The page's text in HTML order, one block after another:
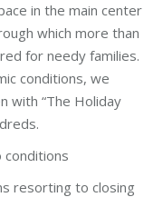
in the main center
which more than
for needy families.
conditions, we
with “The Holiday
conditions
resorting to closing